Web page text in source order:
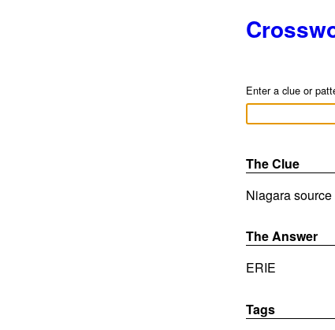
Enter a clue or
The Clue
Niagara
The Answer
ERIE
Tags